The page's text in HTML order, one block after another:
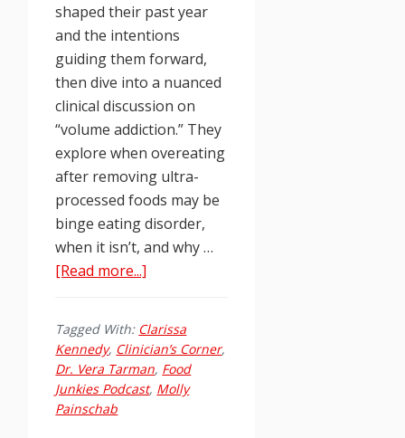
shaped their past year
and the intentions
guiding them forward,
then dive into a nuanced
clinical discussion on
“volume addiction.” They
explore when overeating
after removing ultra-
processed foods may be
binge eating disorder,
when it isn’t, and why …
[Read more...]
Podcast
Ep.
262:
Tagged With: Clarissa
Kennedy, Clinician’s Corner,
Dr. Vera Tarman, Food
Junkies Podcast, Molly
Painschab